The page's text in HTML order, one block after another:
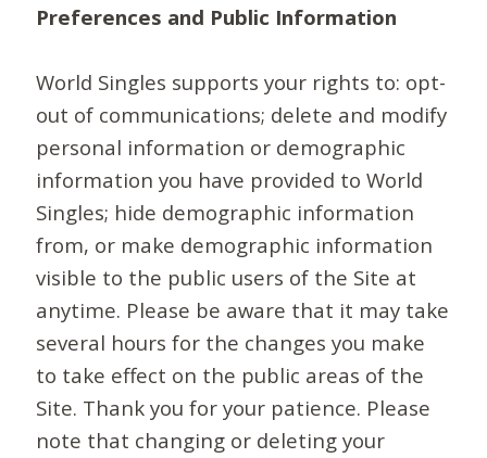
Preferences and Public Information
World Singles supports your rights to: opt-
out of communications; delete and modify
personal information or demographic
information you have provided to World
Singles; hide demographic information
from, or make demographic information
visible to the public users of the Site at
anytime. Please be aware that it may take
several hours for the changes you make
to take effect on the public areas of the
Site. Thank you for your patience. Please
note that changing or deleting your